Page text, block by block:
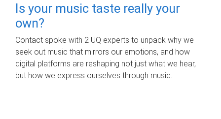
Is your music taste really your
own?
Contact spoke with 2 UQ experts to unpack why we
seek out music that mirrors our emotions, and how
digital platforms are reshaping not just what we hear,
but how we express ourselves through music.